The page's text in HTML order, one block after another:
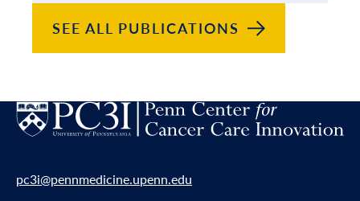
SEE ALL PUBLICATIONS
pc3i@pennmedicine.upenn.edu